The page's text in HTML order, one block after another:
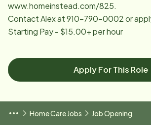
www.homeinstead.com/825.
Contact Alex at 910-790-0002 or
Starting Pay - $15.00+ per hour
Apply For This Role
Home Care Jobs Job Opening